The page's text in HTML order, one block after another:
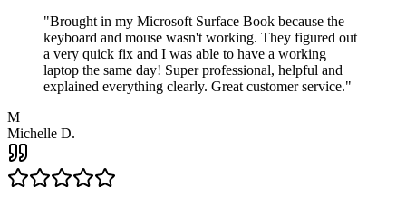
"Brought in my Microsoft Surface Book because the
keyboard and mouse wasn't working. They figured out
a very quick fix and I was able to have a working
laptop the same day! Super professional, helpful and
explained everything clearly. Great customer service."
M
Michelle D.